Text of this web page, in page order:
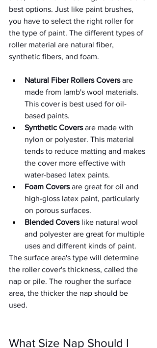
best options. Just like paint brushes,
you have to select the right roller for
the type of paint. The different types of
roller material are natural fiber,
synthetic fibers, and foam.
Natural Fiber Rollers Covers are
made from lamb's wool materials.
This cover is best used for oil-
based paints.
Synthetic Covers are made with
nylon or polyester. This material
tends to reduce matting and makes
the cover more effective with
water-based latex paints.
Foam Covers are great for oil and
high-gloss latex paint, particularly
on porous surfaces.
Blended Covers like natural wool
and polyester are great for multiple
uses and different kinds of paint.
The surface area's type will determine
the roller cover's thickness, called the
nap or pile. The rougher the surface
area, the thicker the nap should be
used.
What Size Nap Should I